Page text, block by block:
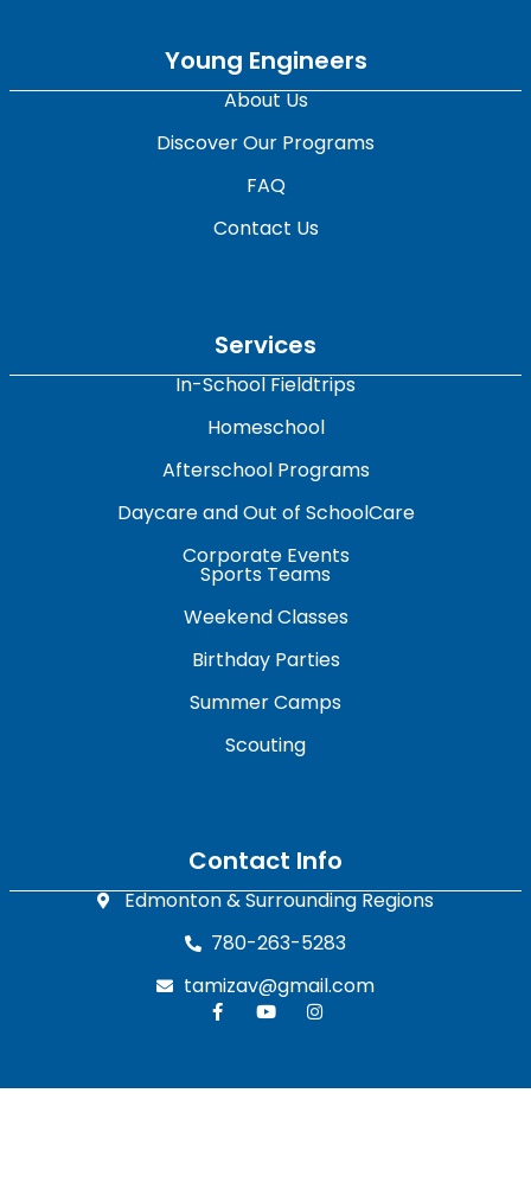
Young Engineers
About Us
Discover Our Programs
FAQ
Contact Us
Services
In-School Fieldtrips
Homeschool
Afterschool Programs
Daycare and Out of SchoolCare
Corporate Events
Sports Teams
Weekend Classes
Birthday Parties
Summer Camps
Scouting
Contact Info
Edmonton & Surrounding Regions
780-263-5283
tamizav@gmail.com